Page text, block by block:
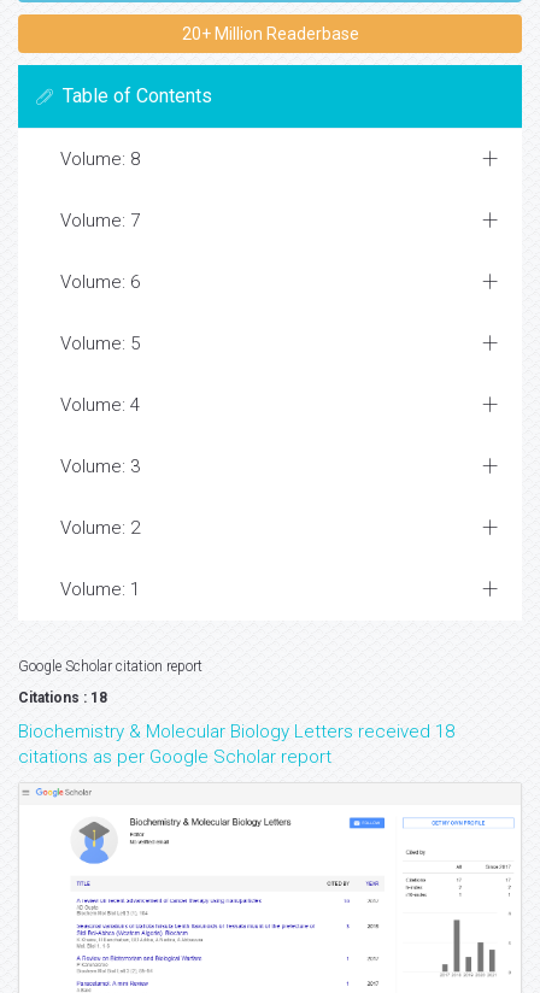
20+ Million Readerbase
Table of Contents
Volume: 8
Volume: 7
Volume: 6
Volume: 5
Volume: 4
Volume: 3
Volume: 2
Volume: 1
Google Scholar citation report
Citations : 18
Biochemistry & Molecular Biology Letters received 18
citations as per Google Scholar report